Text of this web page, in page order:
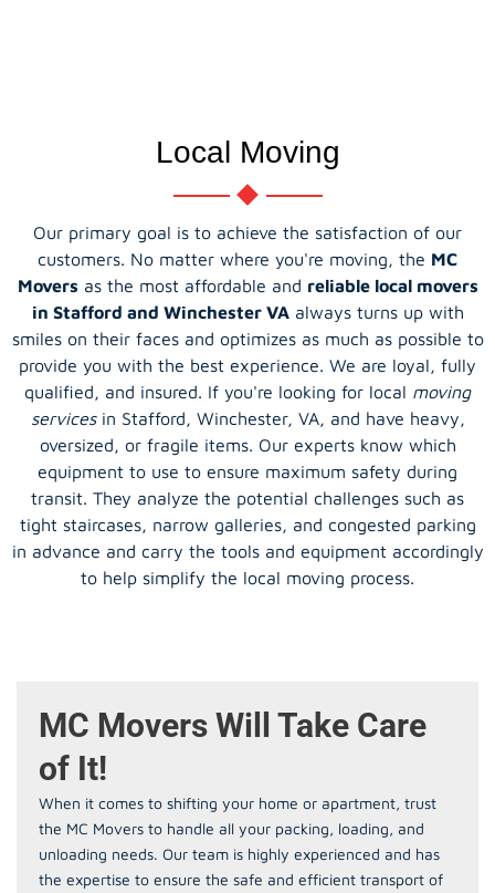
Local Moving
Our primary goal is to achieve the satisfaction of our
customers. No matter where you're moving, the MC
Movers as the most affordable and reliable local movers
in Stafford and Winchester VAalways turns up with
smiles on their faces and optimizes as much as possible to
provide you with the best experience. We are loyal, fully
qualified, and insured. If you're looking for local moving
servicesin Stafford, Winchester, VA, and have heavy,
oversized, or fragile items. Our experts know which
equipment to use to ensure maximum safety during
transit. They analyze the potential challenges such as
tight staircases, narrow galleries, and congested parking
in advance and carry the tools and equipment accordingly
to help simplify the local moving process.
MC Movers Will Take Care
of It!
When it comes to shifting your home or apartment, trust
the MC Movers to handle all your packing, loading, and
unloading needs. Our team is highly experienced and has
the expertise to ensure the safe and efficient transport of